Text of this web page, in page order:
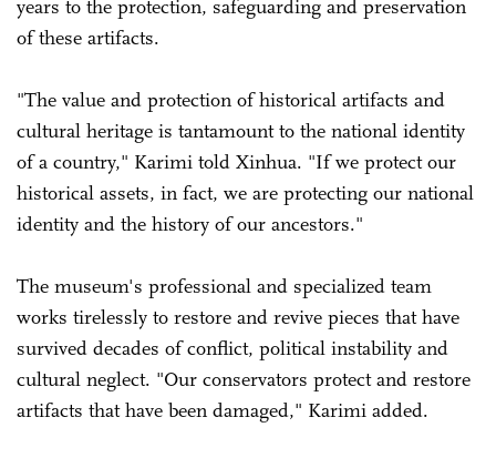
years to the protection, safeguarding and preservation
of these artifacts.
"The value and protection of historical artifacts and
cultural heritage is tantamount to the national identity
of a country," Karimi told Xinhua. "If we protect our
historical assets, in fact, we are protecting our national
identity and the history of our ancestors."
The museum's professional and specialized team
works tirelessly to restore and revive pieces that have
survived decades of conflict, political instability and
cultural neglect. "Our conservators protect and restore
artifacts that have been damaged," Karimi added.